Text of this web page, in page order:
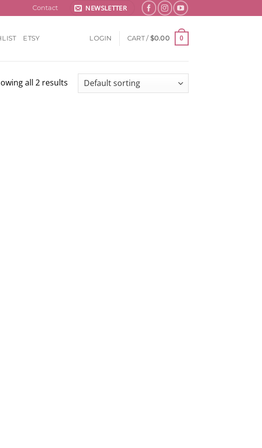
Contact NEWSLETTER
ETSY LOGIN CART / $0.00 0
all 2 results